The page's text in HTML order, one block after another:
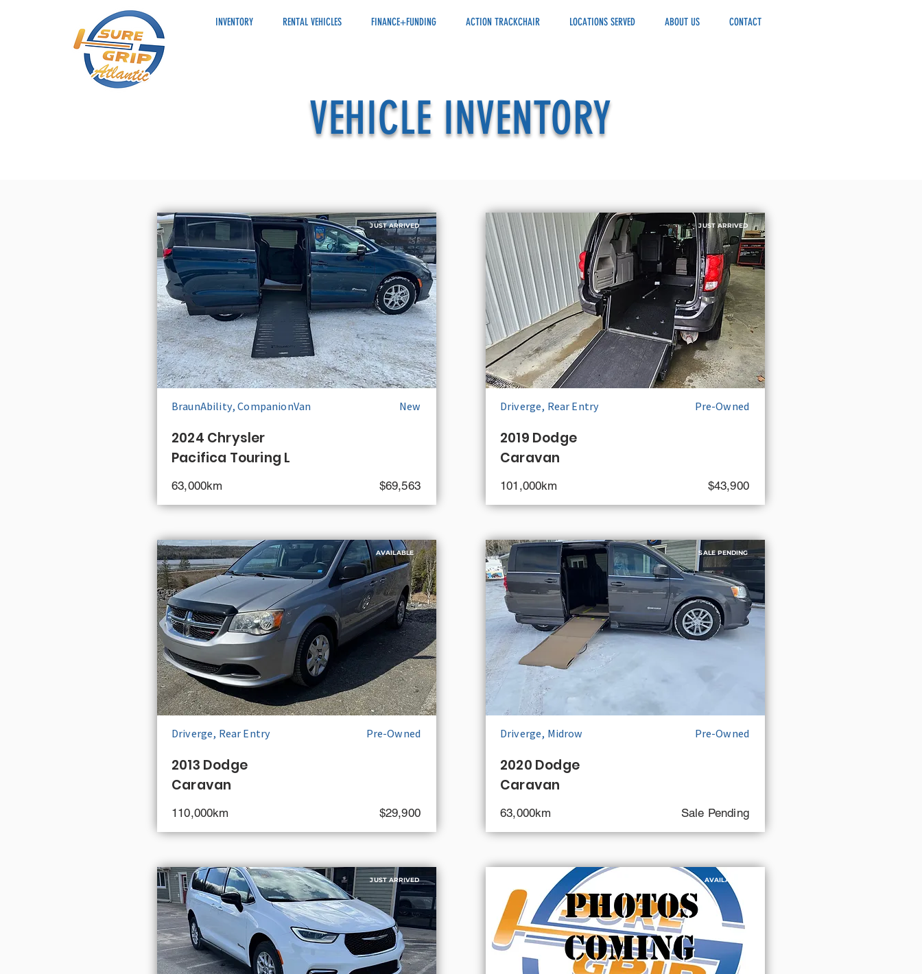
INVENTORY RENTAL VEHICLES FINANCE+FUNDING ACTION TRACKCHAIR LOCATIONS SERVED ABOUT US CONTACT
VEHICLE INVENTORY
JUST ARRIVED
BraunAbility, CompanionVan New
2024 Chrysler
Pacifica Touring L
63,000km $69,563
AVAILABLE
Driverge, Rear Entry Pre-Owned
2013 Dodge
Caravan
110,000km $29,900
JUST ARRIVED
JUST ARRIVED
Driverge, Rear Entry Pre-Owned
2019 Dodge
Caravan
101,000km $43,900
SALE PENDING
Driverge, Midrow Pre-Owned
2020 Dodge
Caravan
63,000km Sale Pending
AVAILABLE